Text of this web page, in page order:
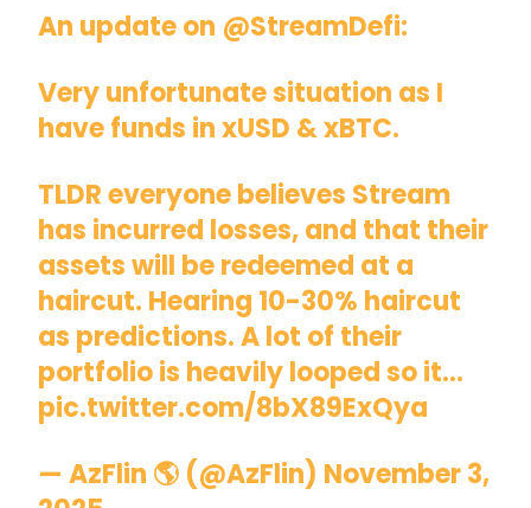
An update on @StreamDefi:
Very unfortunate situation as I
have funds in xUSD & xBTC.
TLDR everyone believes Stream
has incurred losses, and that their
assets will be redeemed at a
haircut. Hearing 10-30% haircut
as predictions. A lot of their
portfolio is heavily looped so it…
pic.twitter.com/8bX89ExQya
— AzFlin 🌎 (@AzFlin) November 3,